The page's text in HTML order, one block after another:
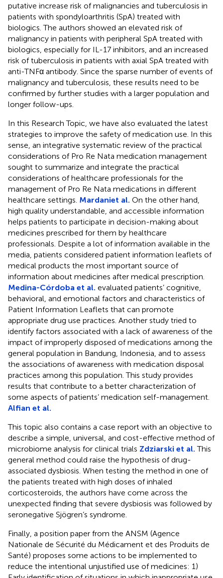
putative increase risk of malignancies and tuberculosis in
patients with spondyloarthritis (SpA) treated with
biologics. The authors showed an elevated risk of
malignancy in patients with peripheral SpA treated with
biologics, especially for IL-17 inhibitors, and an increased
risk of tuberculosis in patients with axial SpA treated with
anti-TNFα antibody. Since the sparse number of events of
malignancy and tuberculosis, these results need to be
confirmed by further studies with a larger population and
longer follow-ups.
In this Research Topic, we have also evaluated the latest
strategies to improve the safety of medication use. In this
sense, an integrative systematic review of the practical
considerations of Pro Re Nata medication management
sought to summarize and integrate the practical
considerations of healthcare professionals for the
management of Pro Re Nata medications in different
healthcare settings. Mardaniet al. On the other hand,
high quality understandable, and accessible information
helps patients to participate in decision-making about
medicines prescribed for them by healthcare
professionals. Despite a lot of information available in the
media, patients considered patient information leaflets of
medical products the most important source of
information about medicines after medical prescription.
Medina-Córdoba et al. evaluated patients’ cognitive,
behavioral, and emotional factors and characteristics of
Patient Information Leaflets that can promote
appropriate drug use practices. Another study tried to
identify factors associated with a lack of awareness of the
impact of improperly disposed of medications among the
general population in Bandung, Indonesia, and to assess
the associations of awareness with medication disposal
practices among this population. This study provides
results that contribute to a better characterization of
some aspects of patients’ medication self-management.
Alfian et al.
This topic also contains a case report with an objective to
describe a simple, universal, and cost-effective method of
microbiome analysis for clinical trials Zdziarski et al. This
general method could raise the hypothesis of drug-
associated dysbiosis. When testing the method in one of
the patients treated with high doses of inhaled
corticosteroids, the authors have come across the
unexpected finding that severe dysbiosis was followed by
seronegative Sjögren’s syndrome.
Finally, a position paper from the ANSM (Agence
Nationale de Sécurité du Médicament et des Produits de
Santé) proposes some actions to be implemented to
reduce the intentional unjustified use of medicines: 1)